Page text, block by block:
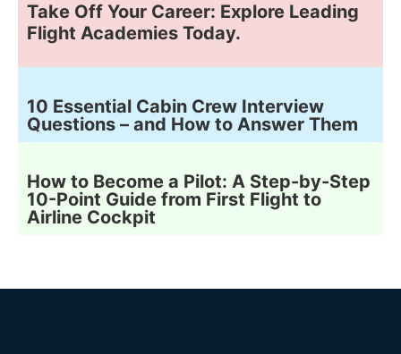
Take Off Your Career: Explore Leading
Flight Academies Today.
10 Essential Cabin Crew Interview
Questions – and How to Answer Them
How to Become a Pilot: A Step-by-Step
10-Point Guide from First Flight to
Airline Cockpit